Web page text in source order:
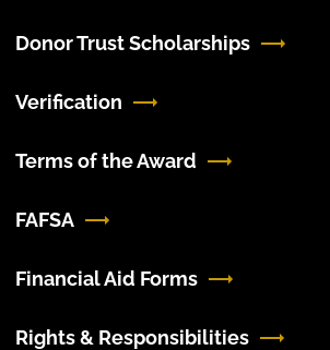
Donor Trust Scholarships
Verification
Terms of the Award
FAFSA
Financial Aid Forms
Rights & Responsibilities